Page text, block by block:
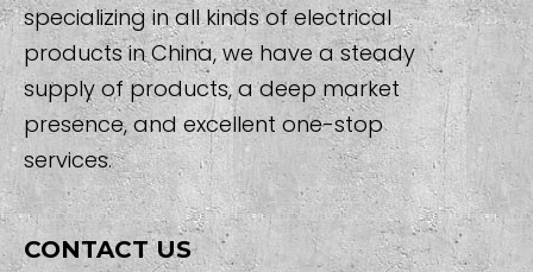
specializing in all kinds of electrical
products in China, we have a steady
supply of products, a deep market
presence, and excellent one-stop
services.
CONTACT US